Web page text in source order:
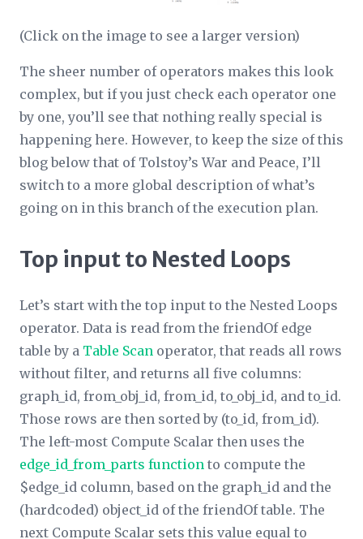
(Click on the image to see a larger version)
The sheer number of operators makes this look
complex, but if you just check each operator one
by one, you’ll see that nothing really special is
happening here. However, to keep the size of this
blog below that of Tolstoy’s War and Peace, I’ll
switch to a more global description of what’s
going on in this branch of the execution plan.
Top input to Nested Loops
Let’s start with the top input to the Nested Loops
operator. Data is read from the friendOf edge
table by a Table Scan operator, that reads all rows
without filter, and returns all five columns:
graph_id, from_obj_id, from_id, to_obj_id, and to_id.
Those rows are then sorted by (to_id, from_id).
The left-most Compute Scalar then uses the
edge_id_from_parts function to compute the
$edge_id column, based on the graph_id and the
(hardcoded) object_id of the friendOf table. The
next Compute Scalar sets this value equal to